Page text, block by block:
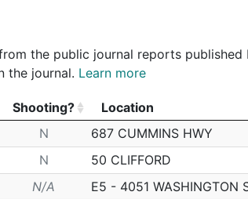
the public journal reports published
the journal. Learn more
Shooting?
Location
Shooting? Location
N
687 CUMMINS HWY
N
50 CLIFFORD
N/A
E5 - 4051 WASHINGTON